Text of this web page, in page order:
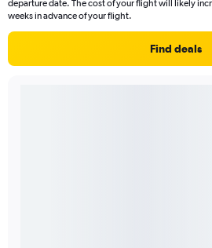
departure date. The cost of your flight will likely
weeks in advance of your flight.
Find deals